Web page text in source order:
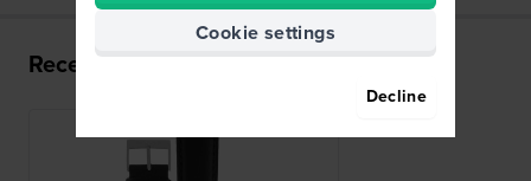
Recently viewed
Cookie settings
Decline